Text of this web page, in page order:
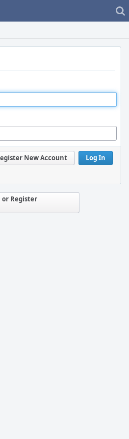
Log In
New Account
or Register